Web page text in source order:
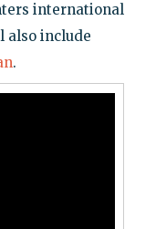
international
also include
.